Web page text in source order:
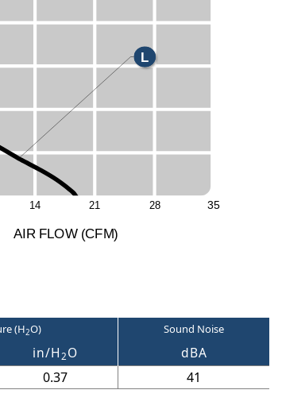
14 21 28 35
AI R FLOW (CFM)
L
(H2O) Sound Noise
in/H 2O
dBA
0.37 41